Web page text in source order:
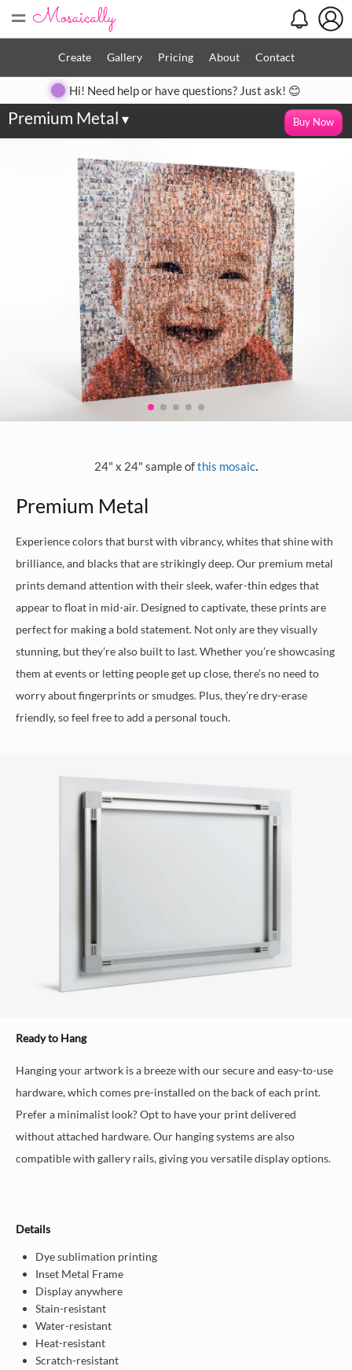
=
Create Gallery Pricing About Contact
Hi! Need help or have questions? Just ask! 😊
Premium Metal ▾ Buy Now
24" x 24" sample ofthis mosaic.
Premium Metal
Experience colors that burst with vibrancy, whites that shine with
brilliance, and blacks that are strikingly deep. Our premium metal
prints demand attention with their sleek, wafer-thin edges that
appear to float in mid-air. Designed to captivate, these prints are
perfect for making a bold statement. Not only are they visually
stunning, but they’re also built to last. Whether you’re showcasing
them at events or letting people get up close, there’s no need to
worry about fingerprints or smudges. Plus, they’re dry-erase
friendly, so feel free to add a personal touch.
Ready to Hang
Hanging your artwork is a breeze with our secure and easy-to-use
hardware, which comes pre-installed on the back of each print.
Prefer a minimalist look? Opt to have your print delivered
without attached hardware. Our hanging systems are also
compatible with gallery rails, giving you versatile display options.
Details
Dye sublimation printing
Inset Metal Frame
Display anywhere
Stain-resistant
Water-resistant
Heat-resistant
Scratch-resistant